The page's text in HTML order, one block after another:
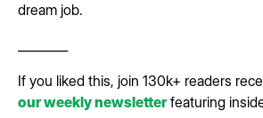
dream job.
If you liked this, join 130k+ readers
our weekly newsletterfeaturing